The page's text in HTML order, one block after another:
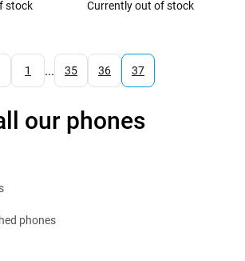
stock Currently out of stock
1 ... 35 36 37
our phones
phones